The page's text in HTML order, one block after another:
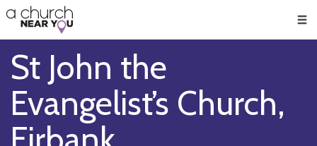
👏
😇
❤️
🥧
👋
St John the
Evangelist’s Church,